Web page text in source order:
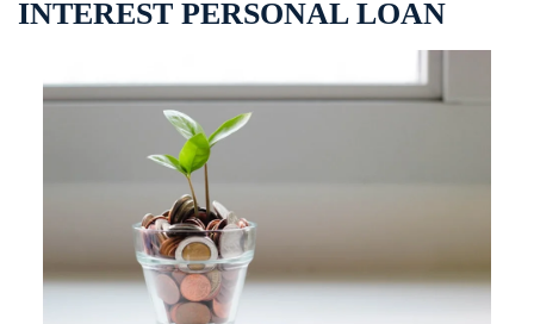
INTEREST PERSONAL LOAN